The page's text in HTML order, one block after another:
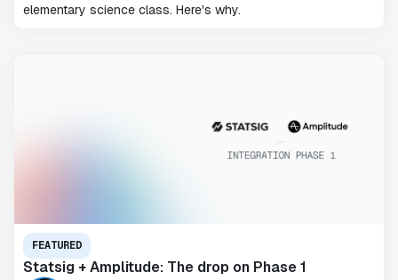
elementary science class. Here's why.
FEATURED
Statsig + Amplitude: The drop on Phase 1